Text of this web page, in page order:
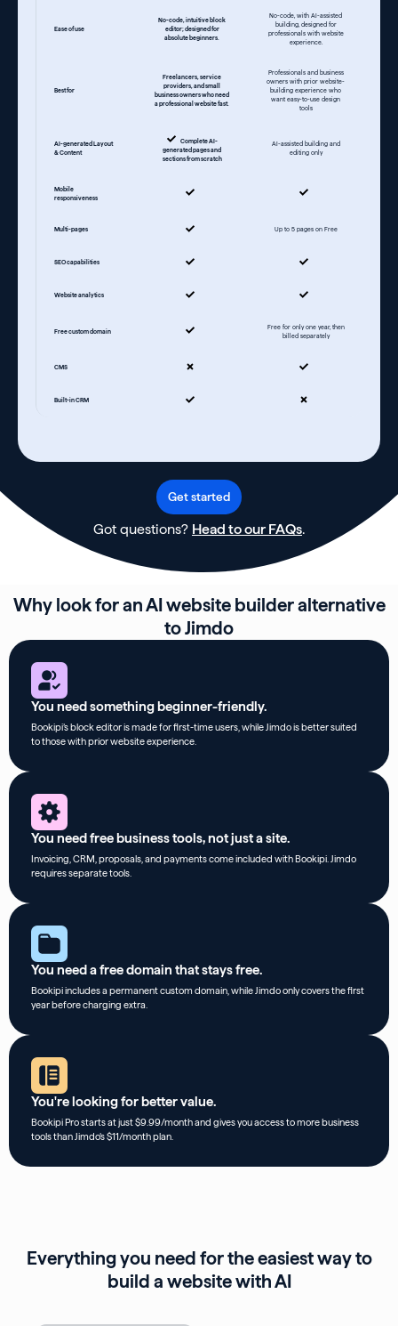
Ease of use
No-code, intuitive block
editor; designed for
absolute beginners.
No-code, with AI-assisted
building, designed for
professionals with website
experience.
Best for
Freelancers, service
providers, and small
business owners who need
a professional website fast.
Professionals and business
owners with prior website-
building experience who
want easy-to-use design
tools
AI-generated Layout
& Content
Complete AI-
generated pages and
sections from scratch
AI-assisted building and
editing only
Mobile
responsiveness
Multi-pages Up to 5 pages on Free
SEO capabilities
Website analytics
Free custom domain
Free for only one year, then
billed separately
CMS
Built-in CRM
Get started
Got questions? Head to our FAQs.
Why look for an AI website builder alternative
to Jimdo
You need something beginner-friendly.
Bookipi’s block editor is made for first-time users, while Jimdo is better suited
to those with prior website experience.
You need free business tools, not just a site.
Invoicing, CRM, proposals, and payments come included with Bookipi. Jimdo
requires separate tools.
You need a free domain that stays free.
Bookipi includes a permanent custom domain, while Jimdo only covers the first
year before charging extra.
You're looking for better value.
Bookipi Pro starts at just $9.99/month and gives you access to more business
tools than Jimdo’s $11/month plan.
Everything you need for the easiest way to
build a website with AI